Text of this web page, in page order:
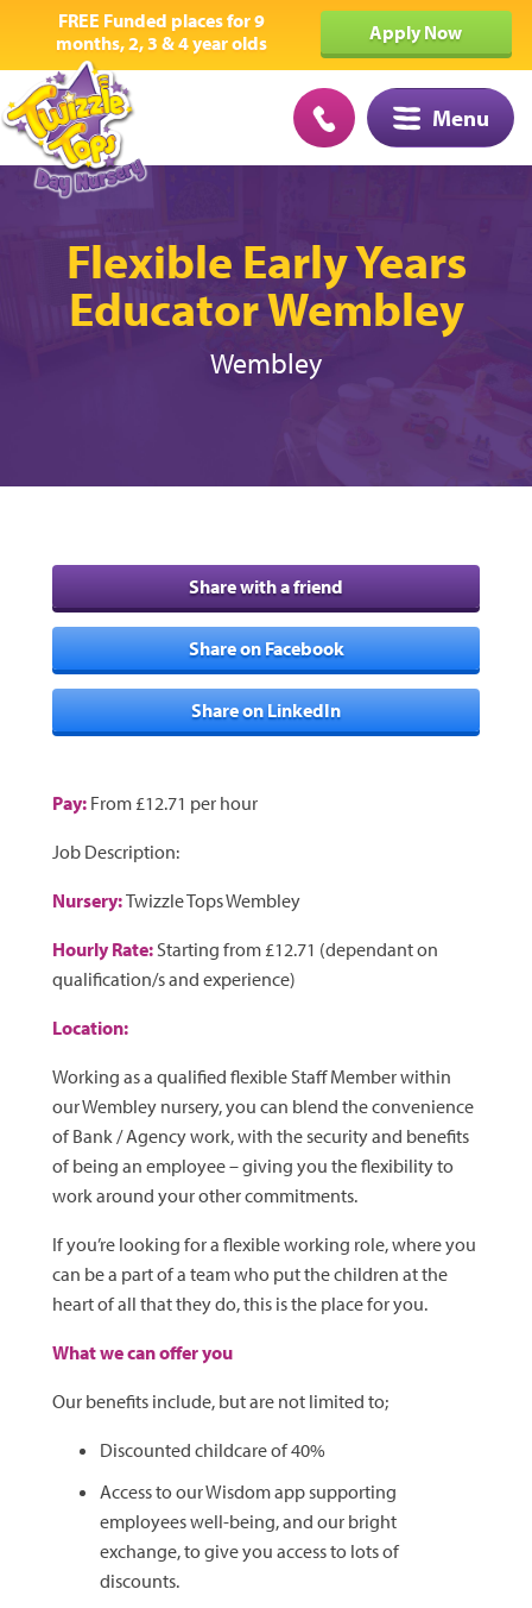
FREE Funded places for 9
months, 2, 3 & 4 year olds
Apply Now
Menu
Flexible Early Years
Educator Wembley
Wembley
Share with a friend
Share on Facebook
Share on LinkedIn
Pay:From £12.71 per hour
Job Description:
Nursery:Twizzle Tops Wembley
Hourly Rate:Starting from £12.71 (dependant on
qualification/s and experience)
Location:
Working as a qualified flexible Staff Member within
our Wembley nursery, you can blend the convenience
of Bank / Agency work, with the security and benefits
of being an employee – giving you the flexibility to
work around your other commitments.
If you’re looking for a flexible working role, where you
can be a part of a team who put the children at the
heart of all that they do, this is the place for you.
What we can offer you
Our benefits include, but are not limited to;
Discounted childcare of 40%
Access to our Wisdom app supporting
employees well-being, and our bright
exchange, to give you access to lots of
discounts.